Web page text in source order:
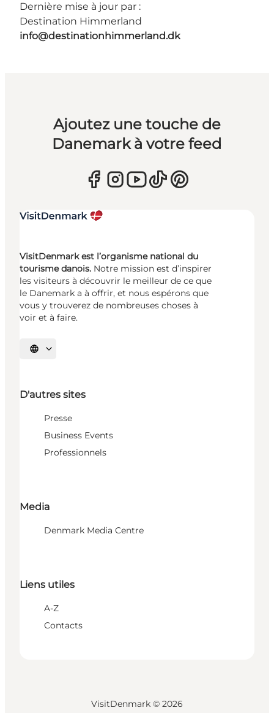
Dernière mise à jour par :
Destination Himmerland
info@destinationhimmerland.dk
Ajoutez une touche de
Danemark à votre feed
VisitDenmark est l’organisme national du
tourisme danois. Notre mission est d’inspirer
les visiteurs à découvrir le meilleur de ce que
le Danemark a à offrir, et nous espérons que
vous y trouverez de nombreuses choses à
voir et à faire.
Choisissez la langue
D'autres sites
Presse
Business Events
Professionnels
Media
Denmark Media Centre
Liens utiles
A-Z
Contacts
VisitDenmark © 2026